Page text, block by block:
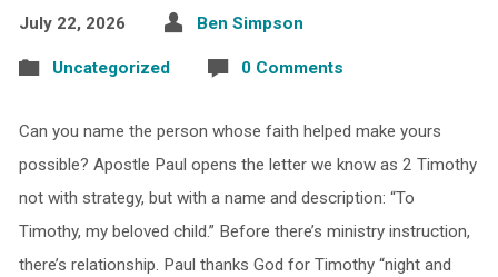
July 22, 2026 Ben Simpson
Uncategorized 0 Comments
Can you name the person whose faith helped make yours
possible? Apostle Paul opens the letter we know as 2 Timothy
not with strategy, but with a name and description: “To
Timothy, my beloved child.” Before there’s ministry instruction,
there’s relationship. Paul thanks God for Timothy “night and